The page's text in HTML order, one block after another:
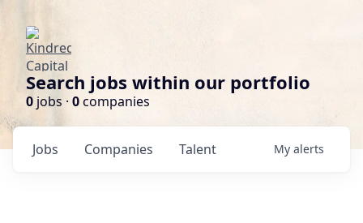
Search jobs within our portfolio
0 jobs · 0companies
Jobs Companies Talent My alerts